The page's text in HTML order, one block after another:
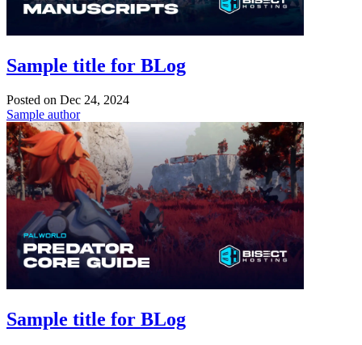
Sample title for BLog
Posted on Dec 24, 2024
Sample author
Sample title for BLog